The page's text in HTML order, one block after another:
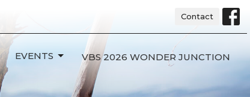
Contact
EVENTS VBS 2026 WONDER JUNCTION